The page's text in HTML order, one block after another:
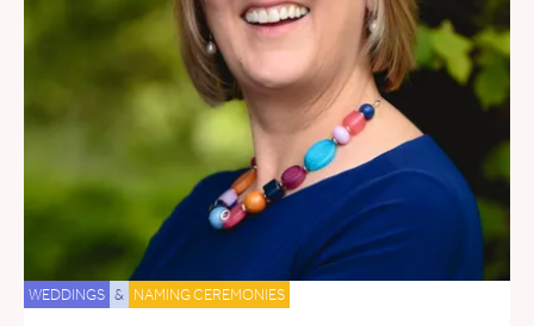
WEDDINGS & NAMING CEREMONIES